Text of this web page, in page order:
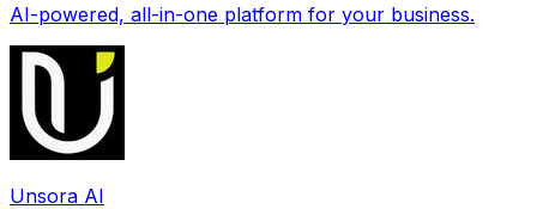
AI-powered, all-in-one platform for your business.
Unsora AI